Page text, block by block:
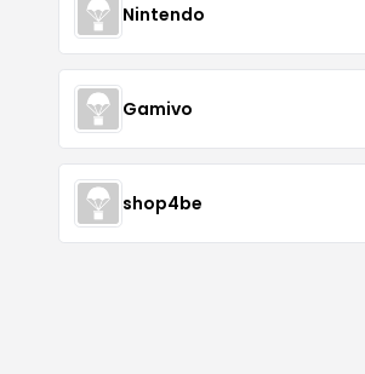
Nintendo
Gamivo
shop4be